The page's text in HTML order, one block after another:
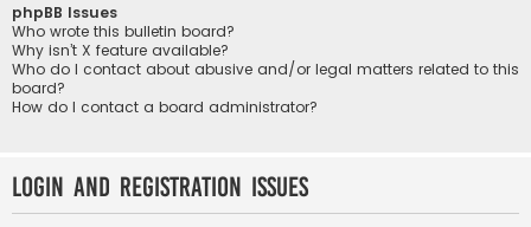
phpBB Issues
Who wrote this bulletin board?
Why isn’t X feature available?
Who do I contact about abusive and/or legal matters related to this
board?
How do I contact a board administrator?
Login and Registration Issues